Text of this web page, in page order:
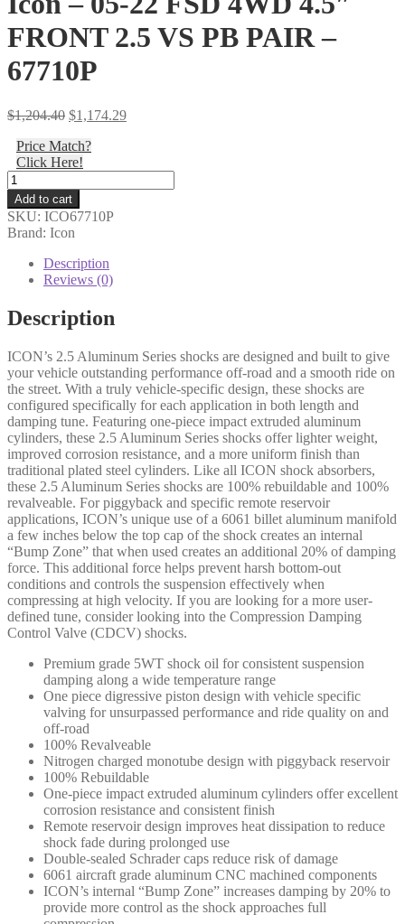
FRONT 2.5 VS PB PAIR –
67710P
$1,204.40 Original
was:
$1,204.40.
$1,174.29Current
Price Match?
Click Here!
Icon
-
05-
22
FSD
4WD
4.5"
FRONT
2.5
VS
PAIR
-
67710P
quantity
Add to cart
SKU: ICO67710P
Brand: Icon
Description
Reviews (0)
Description
ICON’s 2.5 Aluminum Series shocks are designed and built to give
your vehicle outstanding performance off-road and a smooth ride on
the street. With a truly vehicle-specific design, these shocks are
configured specifically for each application in both length and
damping tune. Featuring one-piece impact extruded aluminum
cylinders, these 2.5 Aluminum Series shocks offer lighter weight,
improved corrosion resistance, and a more uniform finish than
traditional plated steel cylinders. Like all ICON shock absorbers,
these 2.5 Aluminum Series shocks are 100% rebuildable and 100%
revalveable. For piggyback and specific remote reservoir
applications, ICON’s unique use of a 6061 billet aluminum manifold
a few inches below the top cap of the shock creates an internal
“Bump Zone” that when used creates an additional 20% of damping
force. This additional force helps prevent harsh bottom-out
conditions and controls the suspension effectively when
compressing at high velocity. If you are looking for a more user-
defined tune, consider looking into the Compression Damping
Control Valve (CDCV) shocks.
Premium grade 5WT shock oil for consistent suspension
damping along a wide temperature range
One piece digressive piston design with vehicle specific
valving for unsurpassed performance and ride quality on and
off-road
100% Revalveable
Nitrogen charged monotube design with piggyback reservoir
100% Rebuildable
One-piece impact extruded aluminum cylinders offer excellent
corrosion resistance and consistent finish
Remote reservoir design improves heat dissipation to reduce
shock fade during prolonged use
Double-sealed Schrader caps reduce risk of damage
6061 aircraft grade aluminum CNC machined components
ICON’s internal “Bump Zone” increases damping by 20% to
provide more control as the shock approaches full